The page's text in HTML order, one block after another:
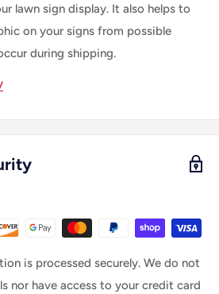
lawn sign display. It also helps to
on your signs from possible
during shipping.
is processed securely. We do not
nor have access to your credit card